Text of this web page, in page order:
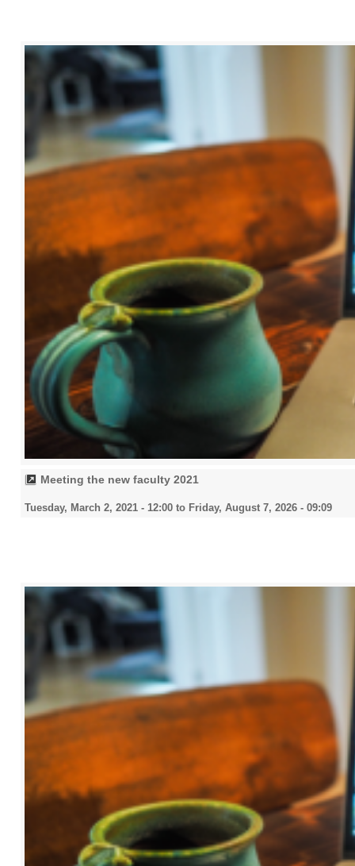
Meeting the new faculty 2021
Tuesday, March 2, 2021 - 12:00 to Friday, August 7, 2026 - 09:09